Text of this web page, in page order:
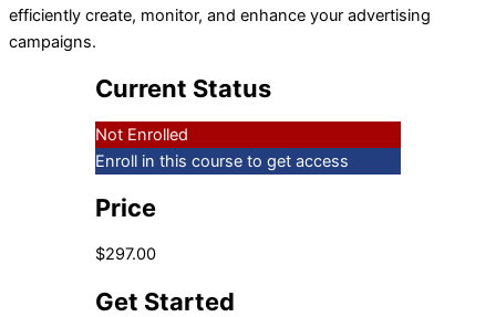
efficiently create, monitor, and enhance your advertising
campaigns.
Current Status
Not Enrolled
Enroll in this course to get access
Price
$297.00
Get Started